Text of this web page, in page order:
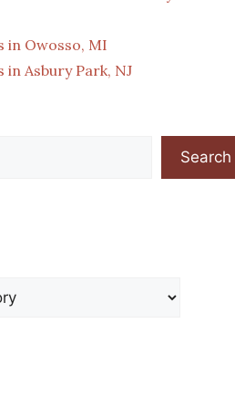
in Owosso, MI
in Asbury Park, NJ
Search